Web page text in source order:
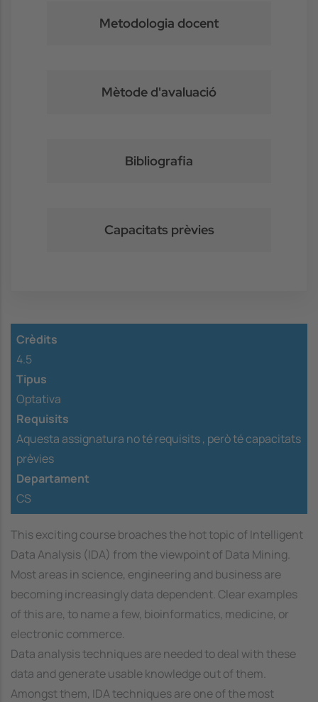
Metodologia docent
Mètode d'avaluació
Bibliografia
Capacitats prèvies
Crèdits
4.5
Tipus
Optativa
Requisits
Aquesta assignatura no té requisits , però té capacitats
prèvies
Departament
CS
This exciting course broaches the hot topic of Intelligent
Data Analysis (IDA) from the viewpoint of Data Mining.
Most areas in science, engineering and business are
becoming increasingly data dependent. Clear examples
of this are, to name a few, bioinformatics, medicine, or
electronic commerce.
Data analysis techniques are needed to deal with these
data and generate usable knowledge out of them.
Amongst them, IDA techniques are one of the most